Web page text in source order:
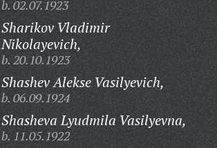
b. 02.07.1923
Sharikov Vladimir
Nikolayevich,
b. 20.10.1923
Shashev Alekse Vasilyevich,
b. 06.09.1924
Shasheva Lyudmila Vasilyevna,
b. 11.05.1922